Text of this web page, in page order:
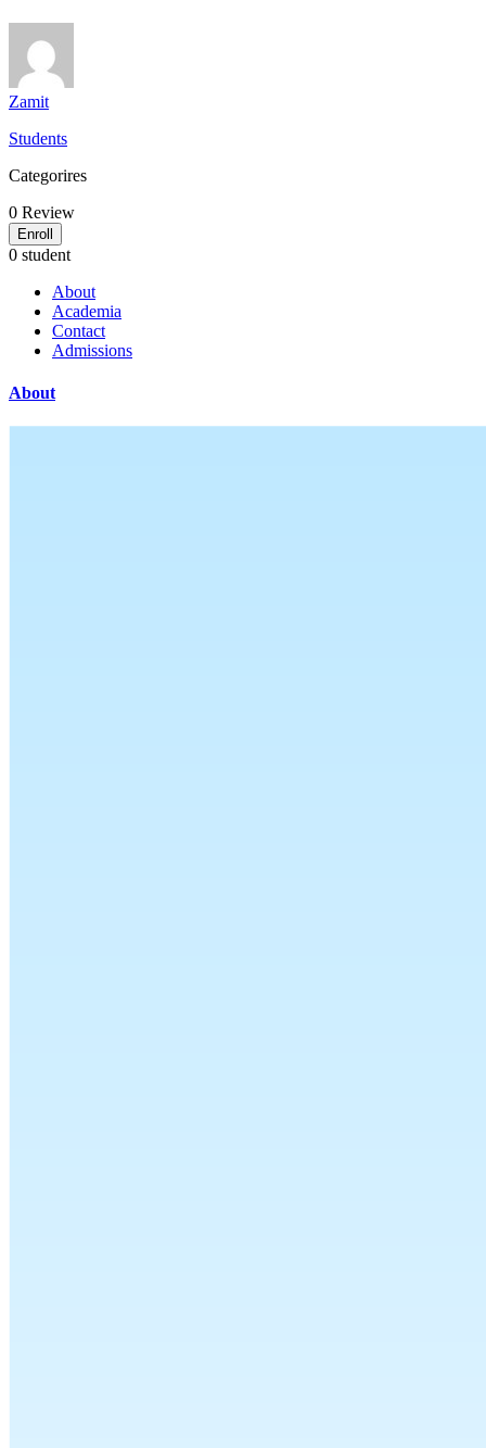
Zamit
Students
Categorires
0 Review
Enroll
0 student
About
Academia
Contact
Admissions
About